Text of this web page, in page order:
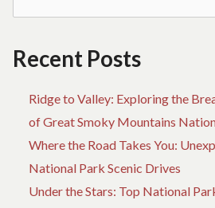
Recent Posts
Ridge to Valley: Exploring the
of Great Smoky Mountains
Where the Road Takes You:
National Park Scenic Drives
Under the Stars: Top National